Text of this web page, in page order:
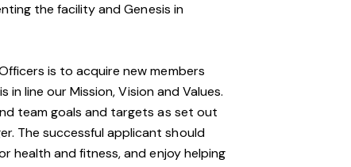
the facility and Genesis in
is to acquire new members
line our Mission, Vision and Values.
team goals and targets as set out
The successful applicant should
health and fitness, and enjoy helping